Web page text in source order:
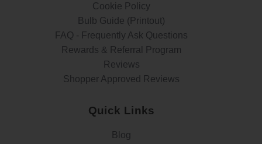
Cookie Policy
Bulb Guide (Printout)
FAQ - Frequently Ask Questions
Rewards & Referral Program
Reviews
Shopper Approved Reviews
Quick Links
Blog